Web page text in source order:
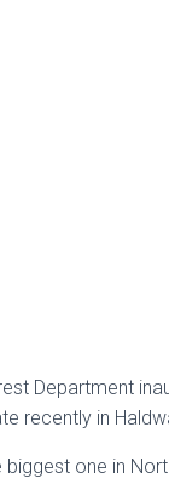
Department
recently in
biggest one in